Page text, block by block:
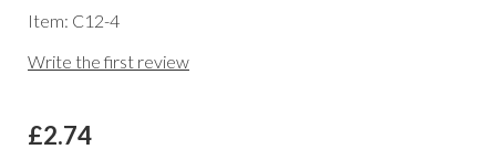
Item: C12-4
Write the first review
£2.74